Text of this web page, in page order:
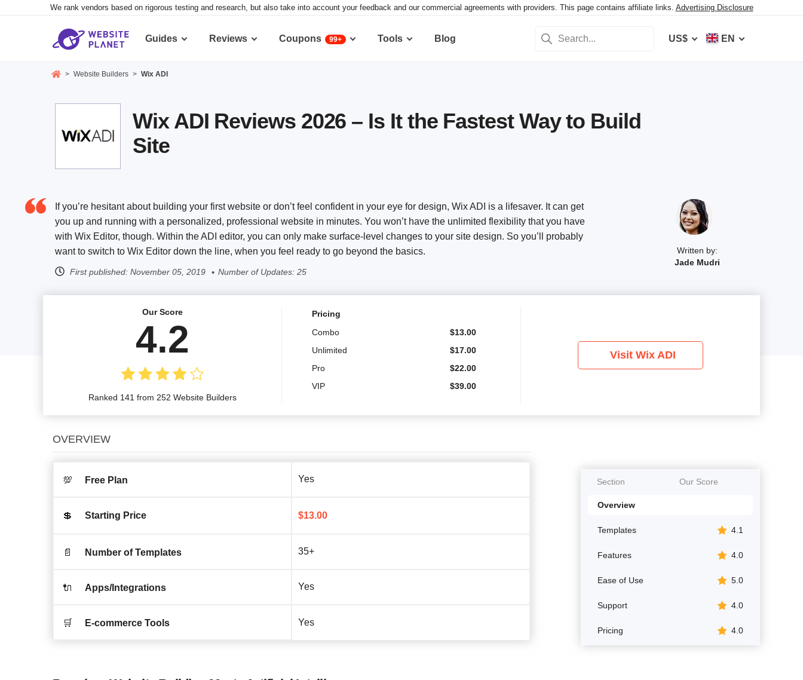
We rank vendors based on rigorous testing and research, but also take into account your feedback and our commercial agreements with providers. This page contains affiliate links. Advertising Disclosure
Guides Reviews Coupons 99+ Tools Blog US$ EN
> Website Builders > Wix ADI
Wix ADI Reviews 2026 – Is It the Fastest Way to Build
Site
Written by:
Jade Mudri
If you’re hesitant about building your first website or don’t feel confident in your eye for design, Wix ADI is a lifesaver. It can get
you up and running with a personalized, professional website in minutes. You won’t have the unlimited flexibility that you have
with Wix Editor, though. Within the ADI editor, you can only make surface-level changes to your site design. So you’ll probably
want to switch to Wix Editor down the line, when you feel ready to go beyond the basics.
First published: November 05, 2019 Number of Updates: 25
Our Score
4.2
Ranked 141 from 252 Website Builders
Pricing
Combo
$13.00
Unlimited
$17.00
Pro
$22.00
VIP
$39.00
Visit Wix ADI
OVERVIEW
💯 Free Plan Yes
💲 Starting Price $13.00
📄 Number of Templates 35+
🔌 Apps/Integrations Yes
🛒 E-commerce Tools Yes
Section Our Score
Overview
Templates 4.1
Features 4.0
Ease of Use 5.0
Support 4.0
Pricing 4.0